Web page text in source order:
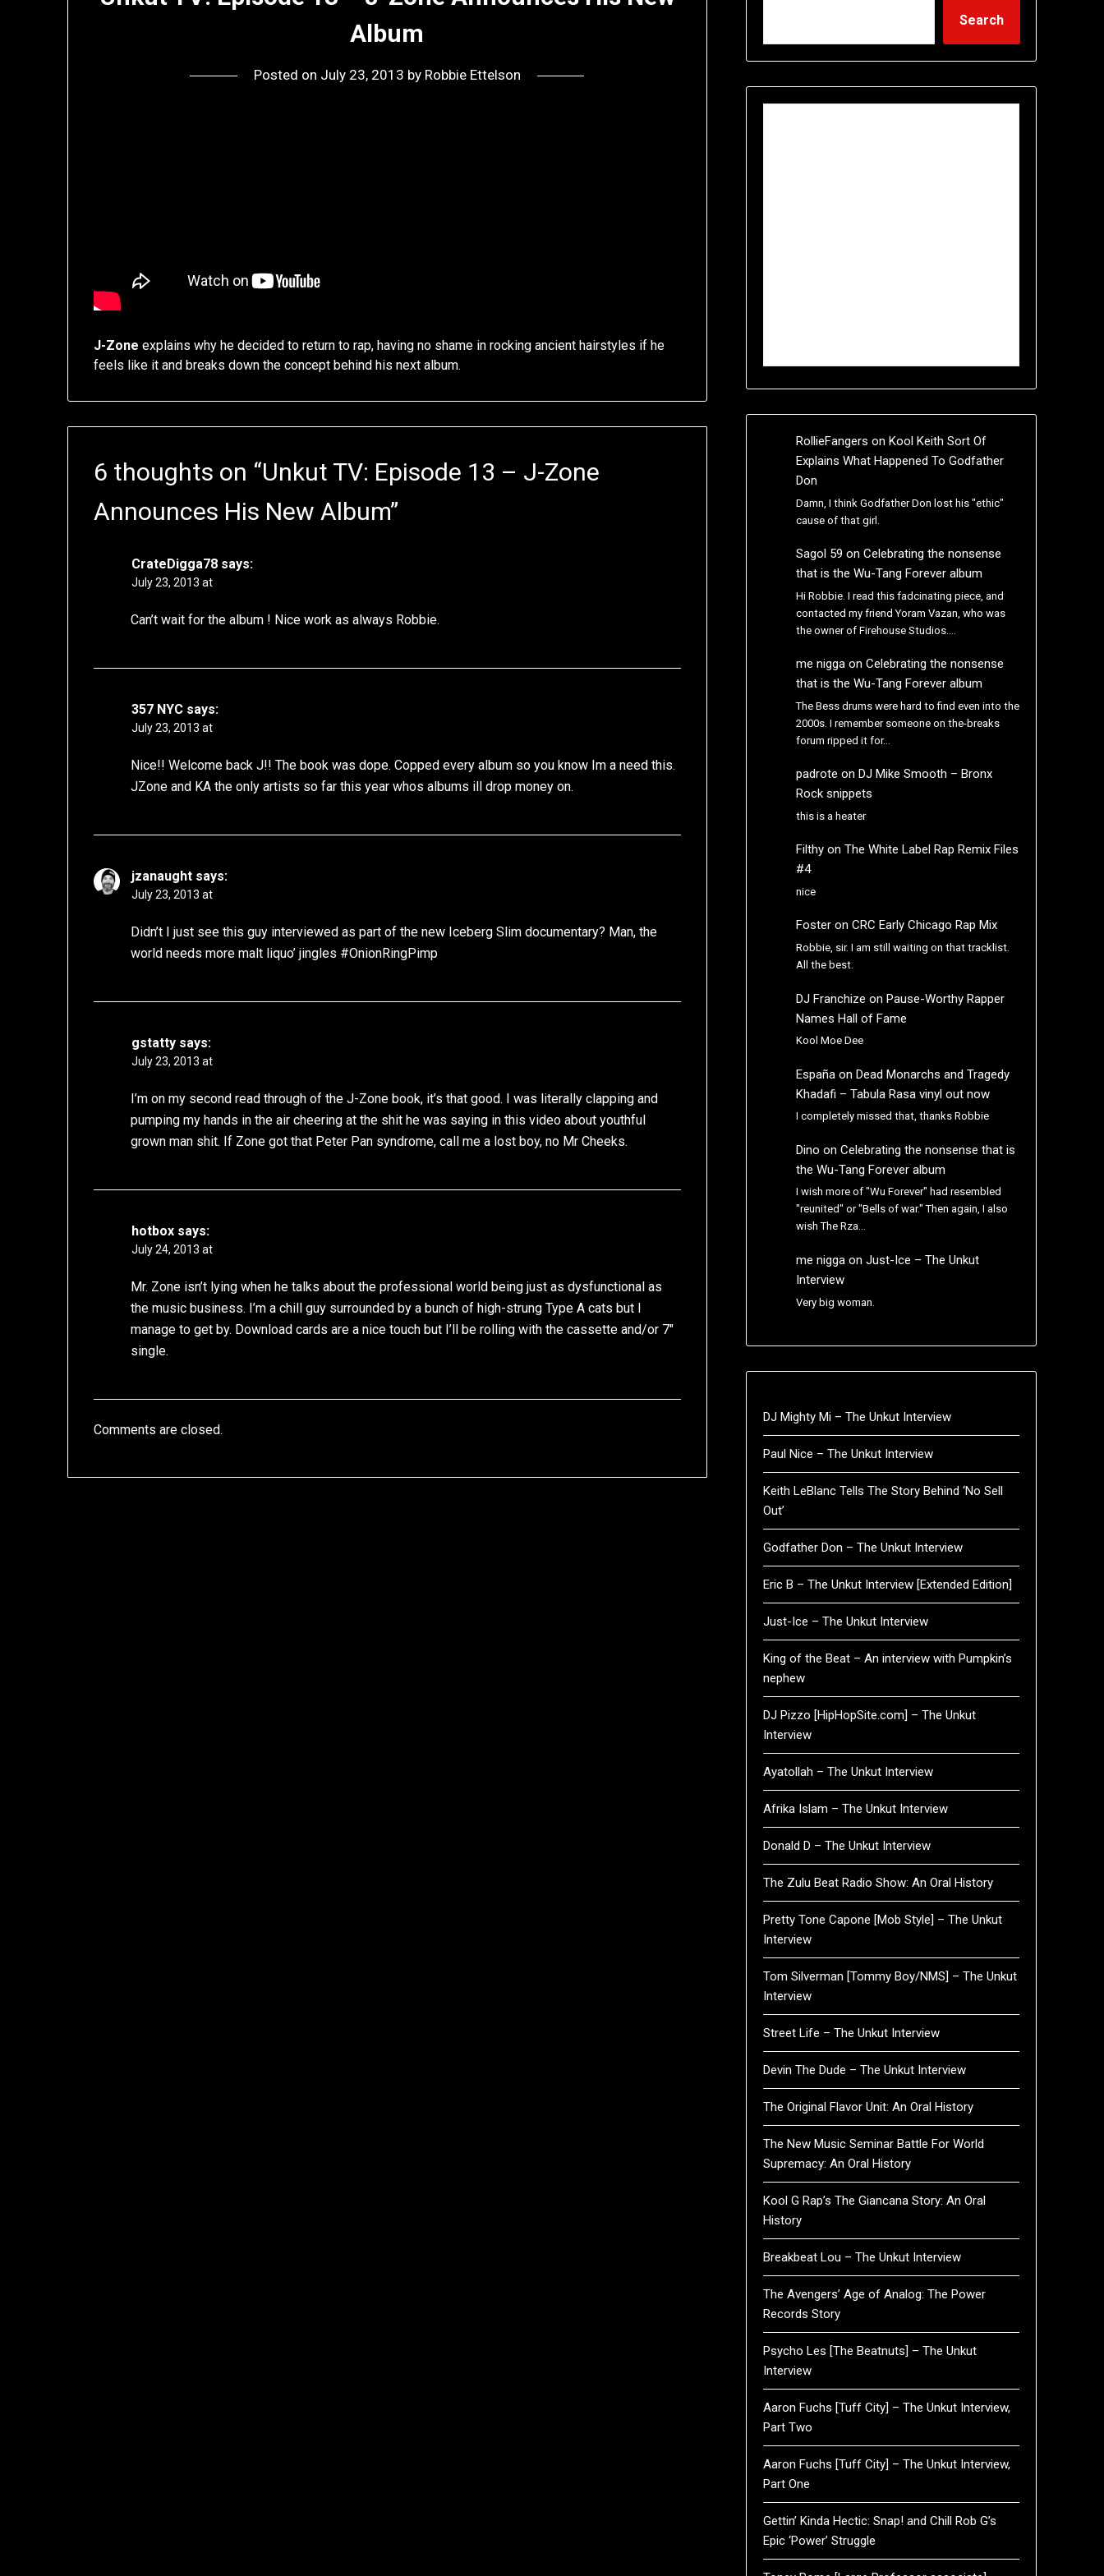
Album
Posted on July 23, 2013 by Robbie Ettelson
J-Zone explains why he decided to return to rap, having no shame in rocking ancient hairstyles if he
feels like it and breaks down the concept behind his next album.
6 thoughts on “Unkut TV: Episode 13 – J-Zone
Announces His New Album”
CrateDigga78 says:
July 23, 2013 at
Can’t wait for the album ! Nice work as always Robbie.
357 NYC says:
July 23, 2013 at
Nice!! Welcome back J!! The book was dope. Copped every album so you know Im a need this.
JZone and KA the only artists so far this year whos albums ill drop money on.
jzanaught says:
July 23, 2013 at
Didn’t I just see this guy interviewed as part of the new Iceberg Slim documentary? Man, the
world needs more malt liquo’ jingles #OnionRingPimp
gstatty says:
July 23, 2013 at
I’m on my second read through of the J-Zone book, it’s that good. I was literally clapping and
pumping my hands in the air cheering at the shit he was saying in this video about youthful
grown man shit. If Zone got that Peter Pan syndrome, call me a lost boy, no Mr Cheeks.
hotbox says:
July 24, 2013 at
Mr. Zone isn’t lying when he talks about the professional world being just as dysfunctional as
the music business. I’m a chill guy surrounded by a bunch of high-strung Type A cats but I
manage to get by. Download cards are a nice touch but I’ll be rolling with the cassette and/or 7″
single.
Comments are closed.
Search
RollieFangers on Kool Keith Sort Of
Explains What Happened To Godfather
Don
Damn, I think Godfather Don lost his "ethic"
cause of that girl.
Sagol 59 on Celebrating the nonsense
that is the Wu-Tang Forever album
Hi Robbie. I read this fadcinating piece, and
contacted my friend Yoram Vazan, who was
the owner of Firehouse Studios.…
me niggaon Celebrating the nonsense
that is the Wu-Tang Forever album
The Bess drums were hard to find even into the
2000s. I remember someone on the-breaks
forum ripped it for…
padrote on DJ Mike Smooth – Bronx
Rock snippets
this is a heater
Filthyon The White Label Rap Remix Files
#4
nice
Fosteron CRC Early Chicago Rap Mix
Robbie, sir. I am still waiting on that tracklist.
All the best.
DJ Franchize on Pause-Worthy Rapper
Names Hall of Fame
Kool Moe Dee
Españaon Dead Monarchs and Tragedy
Khadafi – Tabula Rasa vinyl out now
I completely missed that, thanks Robbie
Dino on Celebrating the nonsense that is
the Wu-Tang Forever album
I wish more of "Wu Forever" had resembled
"reunited" or "Bells of war." Then again, I also
wish The Rza…
me niggaon Just-Ice – The Unkut
Interview
Very big woman.
DJ Mighty Mi – The Unkut Interview
Paul Nice – The Unkut Interview
Keith LeBlanc Tells The Story Behind ‘No Sell
Out’
Godfather Don – The Unkut Interview
Eric B – The Unkut Interview [Extended Edition]
Just-Ice – The Unkut Interview
King of the Beat – An interview with Pumpkin’s
nephew
DJ Pizzo [HipHopSite.com] – The Unkut
Interview
Ayatollah – The Unkut Interview
Afrika Islam – The Unkut Interview
Donald D – The Unkut Interview
The Zulu Beat Radio Show: An Oral History
Pretty Tone Capone [Mob Style] – The Unkut
Interview
Tom Silverman [Tommy Boy/NMS] – The Unkut
Interview
Street Life – The Unkut Interview
Devin The Dude – The Unkut Interview
The Original Flavor Unit: An Oral History
The New Music Seminar Battle For World
Supremacy: An Oral History
Kool G Rap’s The Giancana Story: An Oral
History
Breakbeat Lou – The Unkut Interview
The Avengers’ Age of Analog: The Power
Records Story
Psycho Les [The Beatnuts] – The Unkut
Interview
Aaron Fuchs [Tuff City] – The Unkut Interview,
Part Two
Aaron Fuchs [Tuff City] – The Unkut Interview,
Part One
Gettin’ Kinda Hectic: Snap! and Chill Rob G’s
Epic ‘Power’ Struggle